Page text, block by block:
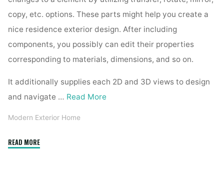
copy, etc. options. These parts might help you create a
nice residence exterior design. After including
components, you possibly can edit their properties
corresponding to materials, dimensions, and so on.
It additionally supplies each 2D and 3D views to design
and navigate … Read More
Modern Exterior Home
READ MORE"Low